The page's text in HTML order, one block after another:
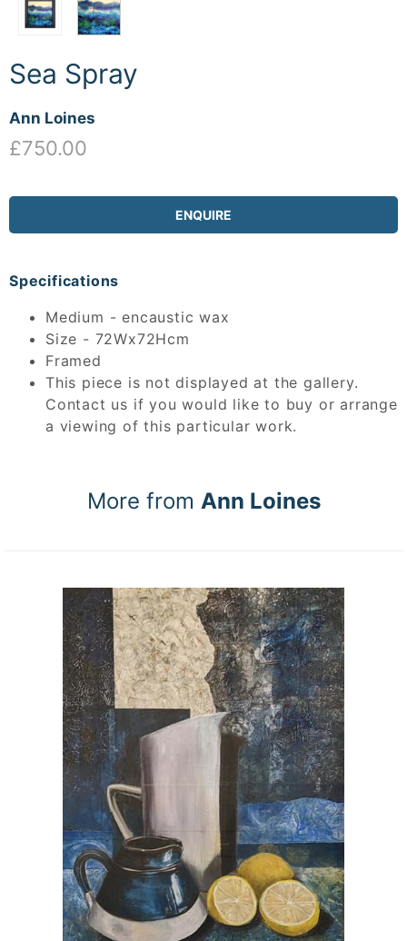
Sea Spray
Ann Loines
£750.00
ENQUIRE
Specifications
Medium - encaustic wax
Size - 72Wx72Hcm
Framed
This piece is not displayed at the gallery.
Contact us if you would like to buy or arrange
a viewing of this particular work.
More from Ann Loines